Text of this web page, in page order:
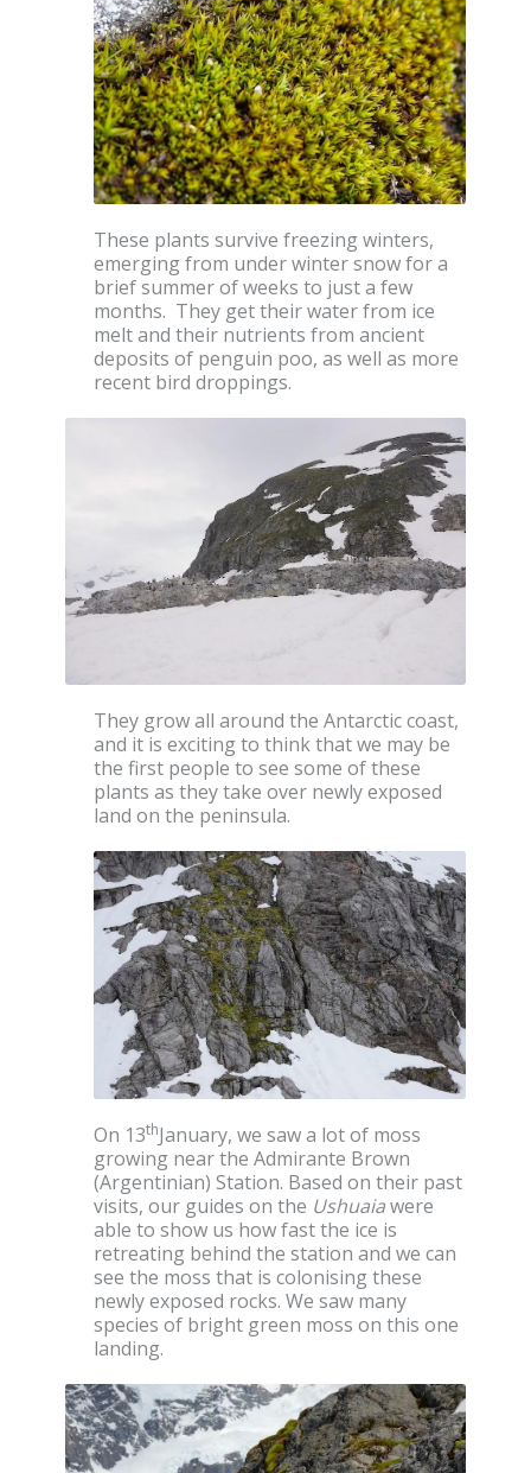
These plants survive freezing winters,
emerging from under winter snow for a
brief summer of weeks to just a few
months. They get their water from ice
melt and their nutrients from ancient
deposits of penguin poo, as well as more
recent bird droppings.
They grow all around the Antarctic coast,
and it is exciting to think that we may be
the first people to see some of these
plants as they take over newly exposed
land on the peninsula.
On 13thJanuary, we saw a lot of moss
growing near the Admirante Brown
(Argentinian) Station. Based on their past
visits, our guides on the Ushuaiawere
able to show us how fast the ice is
retreating behind the station and we can
see the moss that is colonising these
newly exposed rocks. We saw many
species of bright green moss on this one
landing.